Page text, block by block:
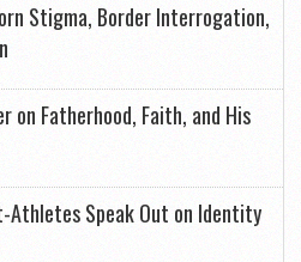
Stigma, Border Interrogation,
on Fatherhood, Faith, and His
Athletes Speak Out on Identity